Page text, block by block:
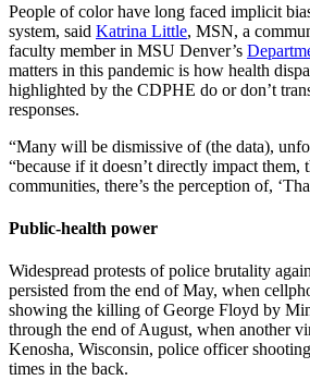
People of color have long faced implicit
system, said Katrina Little, MSN, a
faculty member in MSU Denver’s
matters in this pandemic is how health
highlighted by the CDPHE do or don’t
responses.
“Many will be dismissive of (the data),
“because if it doesn’t directly impact them,
communities, there’s the perception of,
Public-health power
Widespread protests of police brutality
persisted from the end of May, when
showing the killing of George Floyd by
through the end of August, when another
Kenosha, Wisconsin, police officer
times in the back.